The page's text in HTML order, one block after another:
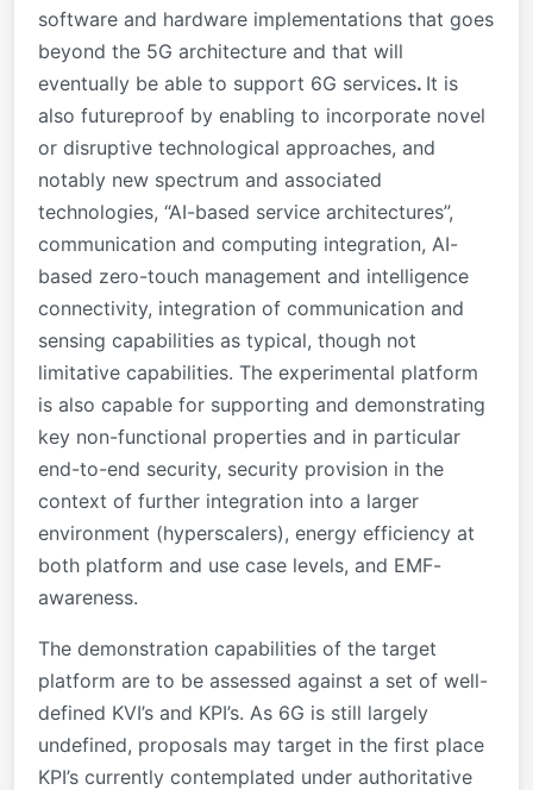
software and hardware implementations that goes
beyond the 5G architecture and that will
eventually be able to support 6G services. It is
also futureproof by enabling to incorporate novel
or disruptive technological approaches, and
notably new spectrum and associated
technologies, “AI-based service architectures”,
communication and computing integration, AI-
based zero-touch management and intelligence
connectivity, integration of communication and
sensing capabilities as typical, though not
limitative capabilities. The experimental platform
is also capable for supporting and demonstrating
key non-functional properties and in particular
end-to-end security, security provision in the
context of further integration into a larger
environment (hyperscalers), energy efficiency at
both platform and use case levels, and EMF-
awareness.
The demonstration capabilities of the target
platform are to be assessed against a set of well-
defined KVI’s and KPI’s. As 6G is still largely
undefined, proposals may target in the first place
KPI’s currently contemplated under authoritative